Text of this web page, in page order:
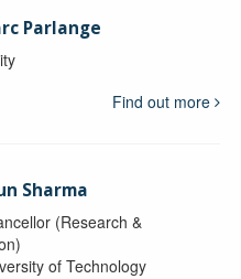
Parlange
Find out more
Sharma
(Research &
of Technology